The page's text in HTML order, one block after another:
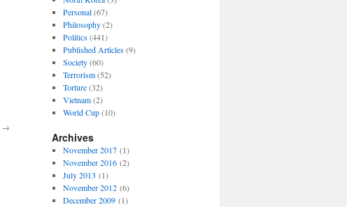
→
Personal(67)
Philosophy(2)
Politics(441)
Published Articles(9)
Society(60)
Terrorism(52)
Torture(32)
Vietnam(2)
World Cup(10)
Archives
November 2017(1)
November 2016(2)
July 2013 (1)
November 2012(6)
December 2009(1)